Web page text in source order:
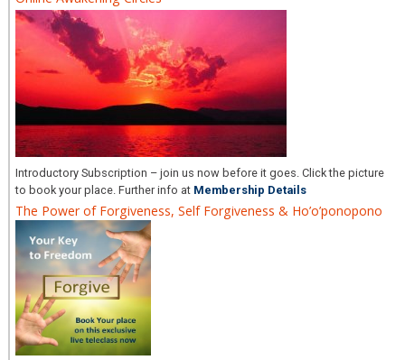
Introductory Subscription – join us now before it goes. Click the picture
to book your place. Further info at Membership Details
The Power of Forgiveness, Self Forgiveness & Ho’o’ponopono